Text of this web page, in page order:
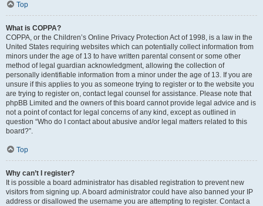
Top
What is COPPA?
COPPA, or the Children’s Online Privacy Protection Act of 1998, is a law in the
United States requiring websites which can potentially collect information from
minors under the age of 13 to have written parental consent or some other
method of legal guardian acknowledgment, allowing the collection of
personally identifiable information from a minor under the age of 13. If you are
unsure if this applies to you as someone trying to register or to the website you
are trying to register on, contact legal counsel for assistance. Please note that
phpBB Limited and the owners of this board cannot provide legal advice and is
not a point of contact for legal concerns of any kind, except as outlined in
question “Who do I contact about abusive and/or legal matters related to this
board?”.
Top
Why can’t I register?
It is possible a board administrator has disabled registration to prevent new
visitors from signing up. A board administrator could have also banned your IP
address or disallowed the username you are attempting to register. Contact a